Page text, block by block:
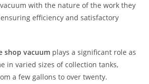
with the nature of the work they
efficiency and satisfactory
shop vacuum plays a significant role as
in varied sizes of collection tanks,
a few gallons to over twenty.